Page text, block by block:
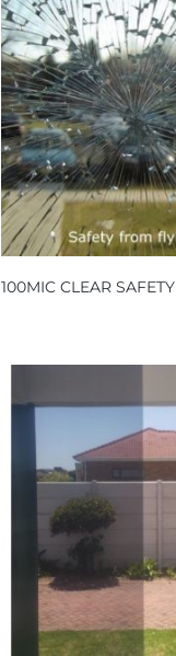
100MIC CLEAR SAFETY